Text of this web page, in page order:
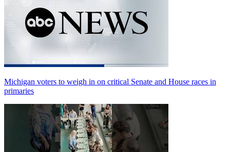
Michigan voters to weigh in on critical Senate and House races in
primaries